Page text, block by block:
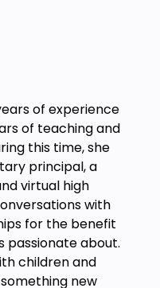
of experience
of teaching and
this time, she
principal, a
virtual high
with
for the benefit
passionate about.
children and
new